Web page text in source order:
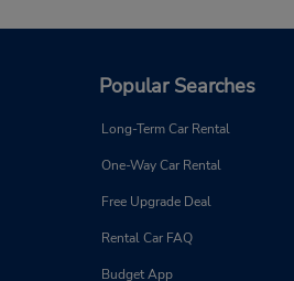
Popular Searches
Long-Term Car Rental
One-Way Car Rental
Free Upgrade Deal
Rental Car FAQ
Budget App